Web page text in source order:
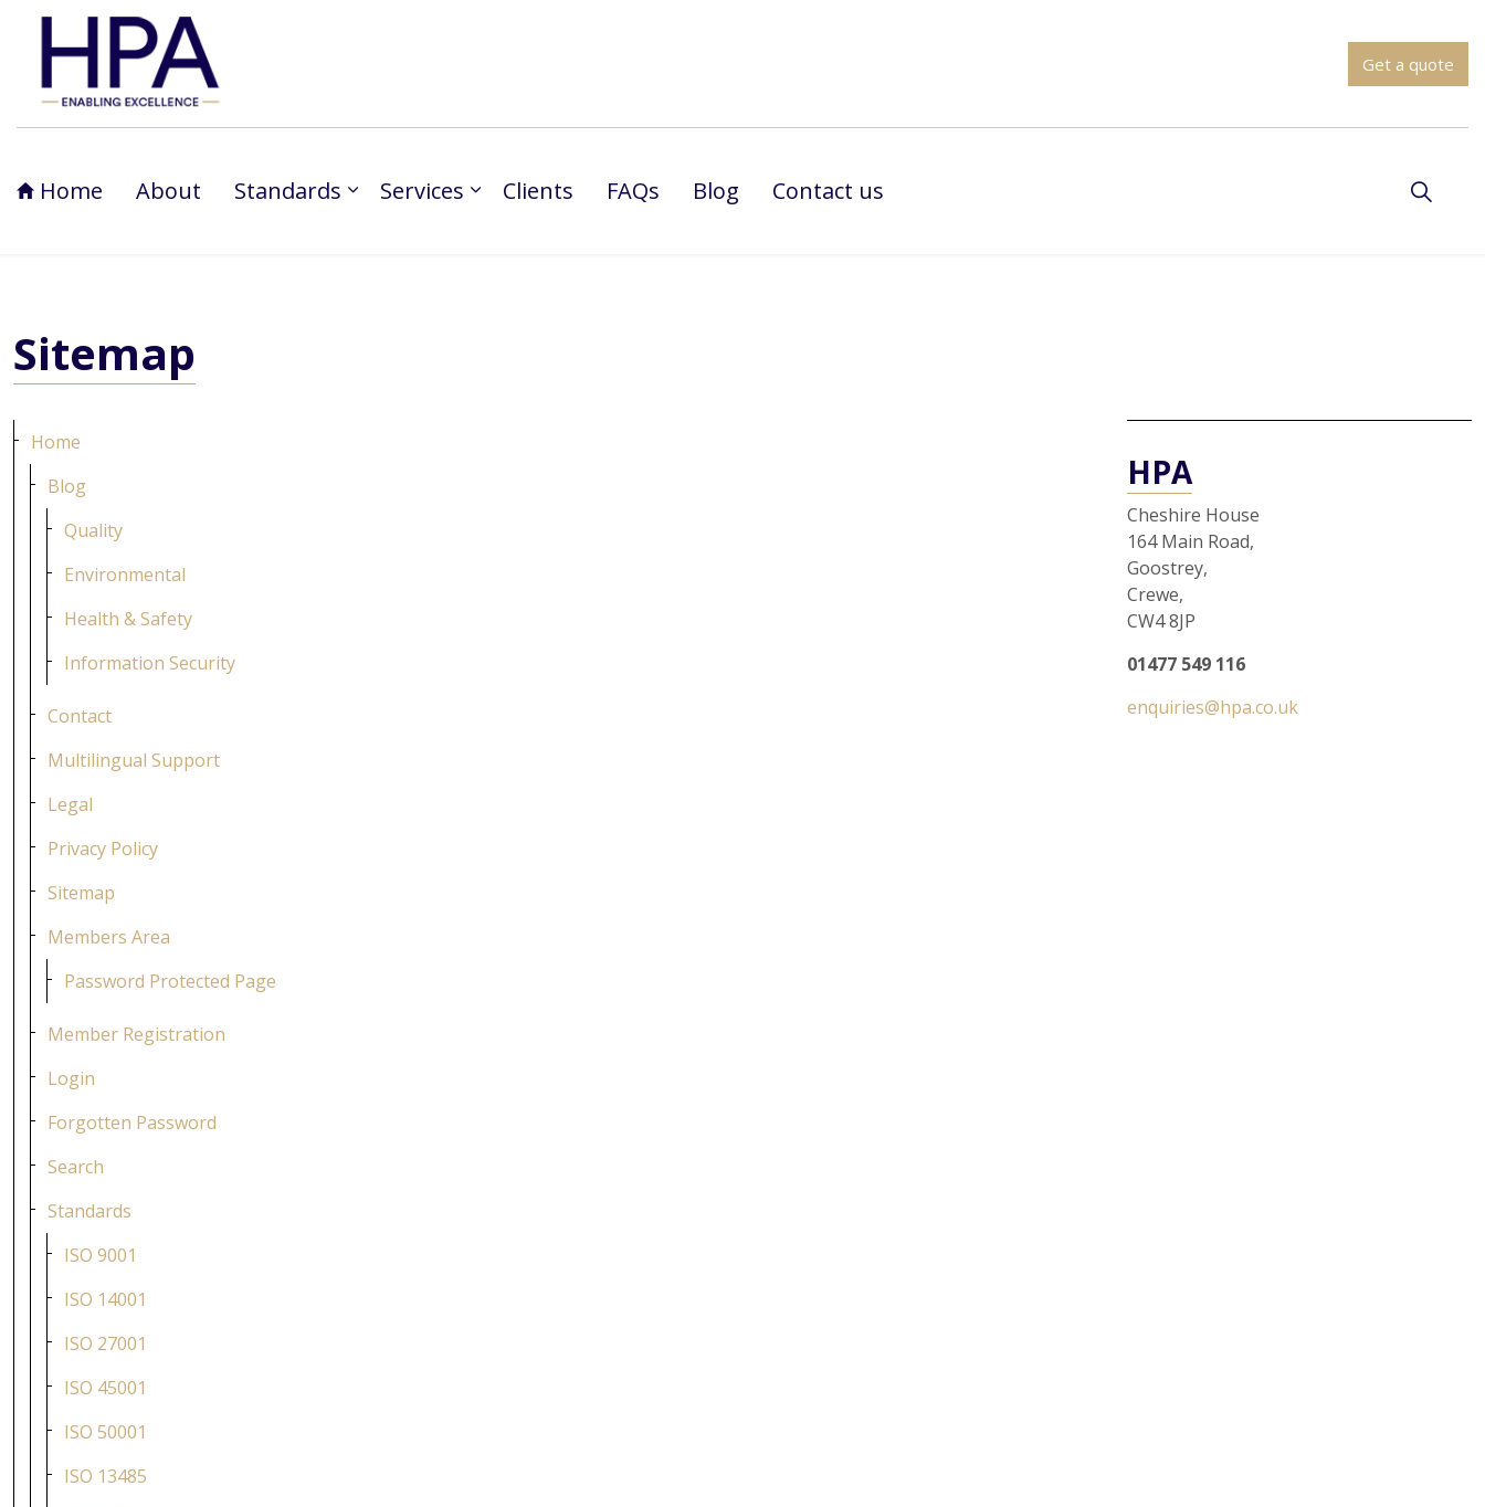
Home About Standards Services Clients FAQs Blog Contact us
Get a quote
Sitemap
Home
Blog
Quality
Environmental
Health & Safety
Information Security
Contact
Multilingual Support
Legal
Privacy Policy
Sitemap
Members Area
Password Protected Page
Member Registration
Login
Forgotten Password
Search
Standards
ISO 9001
ISO 14001
ISO 27001
ISO 45001
ISO 50001
ISO 13485
HPA
Cheshire House
164 Main Road,
Goostrey,
Crewe,
CW4 8JP
01477 549 116
enquiries@hpa.co.uk